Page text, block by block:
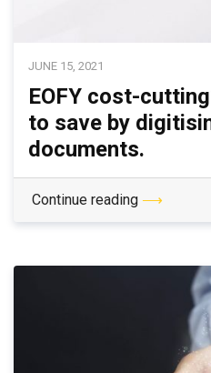
JUNE 15, 2021
EOFY cost-
to save by
documents.
Continue reading ⟶